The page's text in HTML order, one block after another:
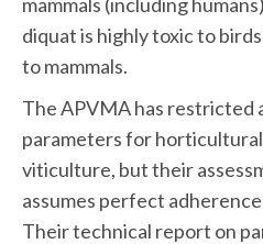
diquat is highly toxic to
to mammals.
The APVMA has restricted
parameters for
viticulture, but their
assumes perfect
Their technical report on